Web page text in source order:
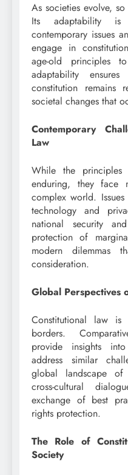
As societies evolve,
Its adaptability is
contemporary issues
engage in
age-old principles
adaptability
constitution remains
societal changes that
Contemporary
Law
While the
enduring, they face
complex world.
technology and
national security
protection of
modern dilemmas
consideration.
Global Perspectives
Constitutional law
borders.
provide insights
address similar
global landscape of
cross-cultural
exchange of best
rights protection.
The Role of
Society